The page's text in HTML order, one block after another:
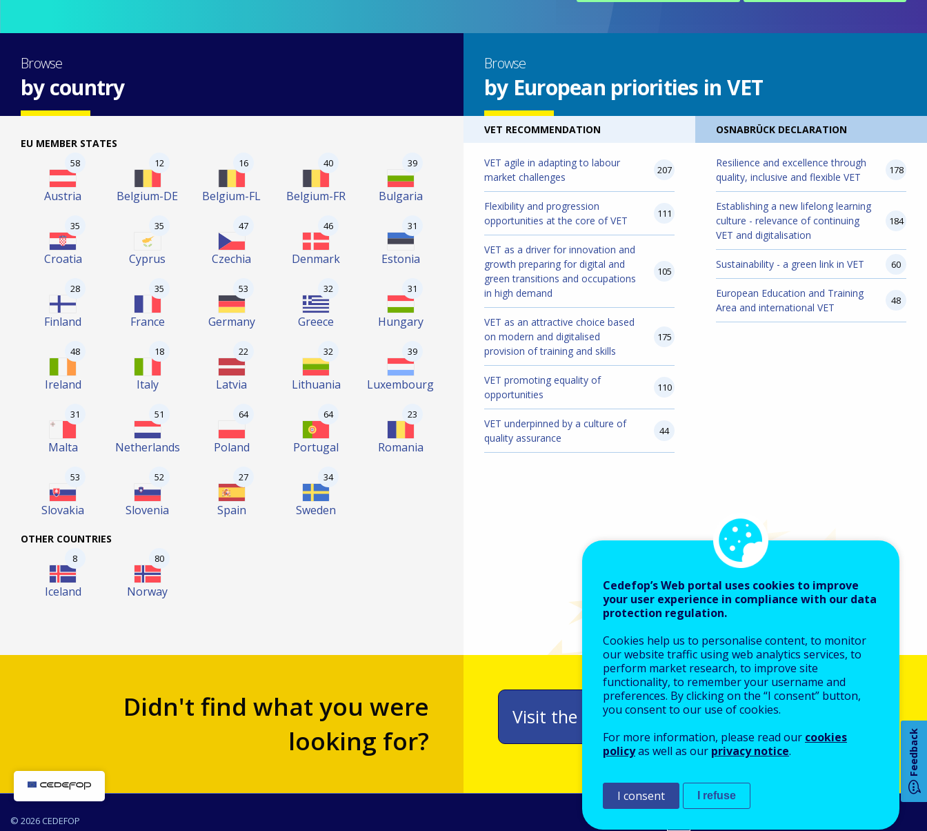
Browse
by country
EU MEMBER STATES
Austria
58
Belgium-DE
12
Belgium-FL
16
Belgium-FR
40
Bulgaria
39
Croatia
35
Cyprus
35
Czechia
47
Denmark
46
Estonia
31
Finland
28
France
35
Germany
53
Greece
32
Hungary
31
Ireland
48
Italy
18
Latvia
22
Lithuania
32
Luxembourg
39
Malta
31
Netherlands
51
Poland
64
Portugal
64
Romania
23
Slovakia
53
Slovenia
52
Spain
27
Sweden
34
OTHER COUNTRIES
Iceland
8
Norway
80
Browse
by European priorities in VET
VET RECOMMENDATION
VET agile in adapting to labour
market challenges
207
Flexibility and progression
opportunities at the core of VET
111
VET as a driver for innovation and
growth preparing for digital and
green transitions and occupations
in high demand
105
VET as an attractive choice based
on modern and digitalised
provision of training and skills
175
VET promoting equality of
opportunities
110
VET underpinned by a culture of
quality assurance
44
OSNABRÜCK DECLARATION
Resilience and excellence through
quality, inclusive and flexible VET
178
Establishing a new lifelong learning
culture - relevance of continuing
VET and digitalisation
184
Sustainability - a green link in VET 60
European Education and Training
Area and international VET
48
Didn't find what you were
looking for?
Visit the advanced search
© 2026 CEDEFOP
Feedback
Cedefop’s Web portal uses cookies to improve
your user experience in compliance with our data
protection regulation.
Cookies help us to personalise content, to monitor
our website traffic using web analytics services, to
perform market research, to improve site
functionality, to remember your username and
preferences. By clicking on the “I consent” button,
you consent to our use of cookies.
For more information, please read our cookies
policyas well as our privacy notice.
I consent I refuse